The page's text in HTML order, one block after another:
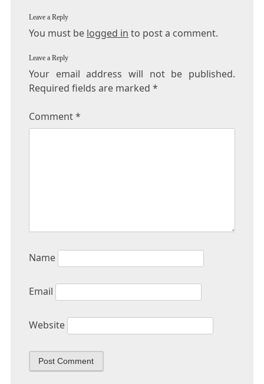
Leave a Reply
You must be logged in to post a comment.
Leave a Reply
Your email address will not be published.
Required fields are marked *
Comment*
Name
Email
Website